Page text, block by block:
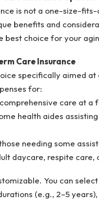
is not a one-size-
benefits and
best choice for your
Care Insurance
specifically aimed
for:
care at a
health aides
needing some
daycare, respite care,
You can
(e.g., 2–5